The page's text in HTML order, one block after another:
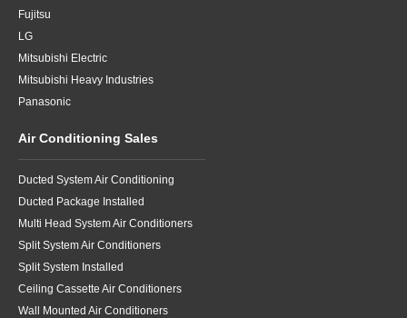
Fujitsu
LG
Mitsubishi Electric
Mitsubishi Heavy Industries
Panasonic
Air Conditioning Sales
Ducted System Air Conditioning
Ducted Package Installed
Multi Head System Air Conditioners
Split System Air Conditioners
Split System Installed
Ceiling Cassette Air Conditioners
Wall Mounted Air Conditioners